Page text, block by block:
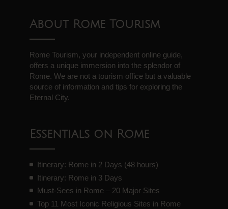
About Rome Tourism
Rome Tourism, your independent online guide,
offers a unique immersion into the splendor of
Rome. We are not a tourism office but a valuable
source of information and tips for exploring the
Eternal City.
Essentials on Rome
Itinerary: Rome in 2 Days (48 hours)
Itinerary: Rome in 3 Days
Must-Sees in Rome – 20 Major Sites
Top 11 Most Iconic Religious Sites in Rome